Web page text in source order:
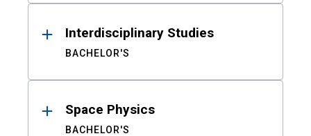
Interdisciplinary Studies
BACHELOR'S
Space Physics
BACHELOR'S